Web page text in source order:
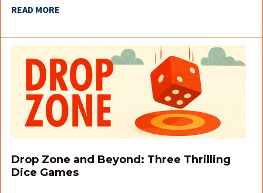
READ MORE
Drop Zone and Beyond: Three Thrilling
Dice Games